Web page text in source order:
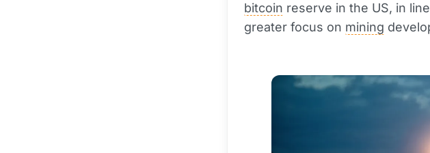
bitcoin reserve in the US, in
greater focus on mining